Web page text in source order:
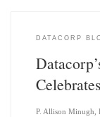
DATACORP
P. Allison Minugh,